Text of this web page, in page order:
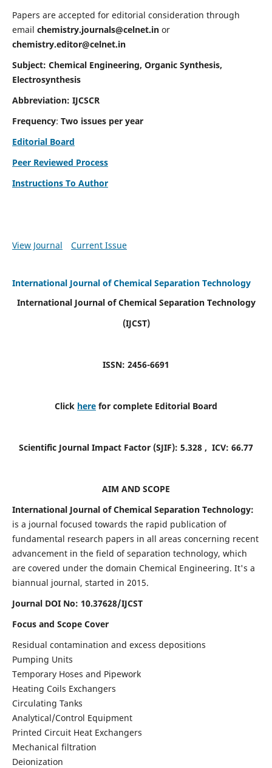
Papers are accepted for editorial consideration through
email chemistry.journals@celnet.in or
chemistry.editor@celnet.in
Subject: Chemical Engineering, Organic Synthesis,
Electrosynthesis
Abbreviation: IJCSCR
Frequency: Two issues per year
Editorial Board
Peer Reviewed Process
Instructions To Author
View Journal Current Issue
International Journal of Chemical Separation Technology
International Journal of Chemical Separation Technology
(IJCST)
ISSN: 2456-6691
Click here for complete Editorial Board
Scientific Journal Impact Factor (SJIF): 5.328 , ICV: 66.77
AIM AND SCOPE
International Journal of Chemical Separation Technology:
is a journal focused towards the rapid publication of
fundamental research papers in all areas concerning recent
advancement in the field of separation technology, which
are covered under the domain Chemical Engineering. It's a
biannual journal, started in 2015.
Journal DOI No: 10.37628/IJCST
Focus and Scope Cover
Residual contamination and excess depositions
Pumping Units
Temporary Hoses and Pipework
Heating Coils Exchangers
Circulating Tanks
Analytical/Control Equipment
Printed Circuit Heat Exchangers
Mechanical filtration
Deionization